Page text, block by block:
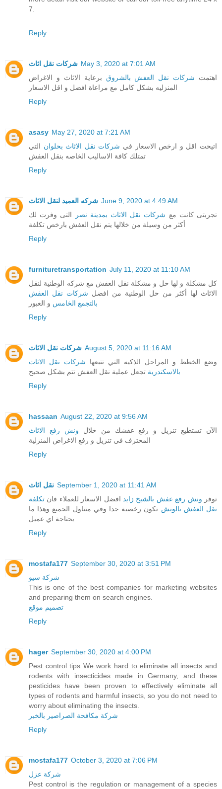
7.
Reply
شركات نقل اثاث May 3, 2020 at 7:01 AM
اهتمت شركات نقل العفش بالشروق برعاية الاثاث و الاغراض
المنزليه بشكل كامل مع مراعاة افضل و اقل الاسعار
Reply
asasy May 27, 2020 at 7:21 AM
اتيحت اقل و ارخص الاسعار في شركات نقل الاثاث بحلوان التي
تمتلك كافة الاساليب الخاصه بنقل العفش
Reply
شركه العميد لنقل الاثاث June 9, 2020 at 4:49 AM
تجربتى كانت مع شركات نقل الاثاث بمدينة نصر
التى وفرت لك
أكثر من وسيلة من خلالها يتم نقل العفش بارخص تكلفة
Reply
furnituretransportation July 11, 2020 at 11:10 AM
كل مشكلة و لها حل و مشكلة نقل العفش مع شركه الوطنية لنقل
الاثاث لها أكثر من حل الوطنية من افضل شركات نقل العفش
بالتجمع الخامس و العبور
Reply
شركات نقل الاثاث August 5, 2020 at 11:16 AM
وضع الخطط و المراحل الذكيه التي تتبعها شركات نقل الاثاث
بالاسكندرية تجعل عملية نقل العفش تتم بشكل صحيح
Reply
hassaan August 22, 2020 at 9:56 AM
الآن تستطيع تنزيل و رفع عفشك من خلال ونش رفع الاثاث
المحترف في تنزيل و رفع الاغراض المنزلية
Reply
نقل اثاث September 1, 2020 at 11:41 AM
توفر ونش رفع عفش بالشيخ زايد افضل الاسعار للعملاء فان تكلفة
نقل العفش بالونش تكون رخصية جدا وفي متناول الجميع وهذا ما
يحتاجة اي عميل
Reply
mostafa177 September 30, 2020 at 3:51 PM
شركة سيو
This is one of the best companies for marketing websites
and preparing them on search engines.
تصميم موقع
Reply
hager September 30, 2020 at 4:00 PM
Pest control tips We work hard to eliminate all insects and
rodents with insecticides made in Germany, and these
pesticides have been proven to effectively eliminate all
types of rodents and harmful insects, so you do not need to
worry about eliminating the insects.
شركة مكافحة الصراصير بالخبر
Reply
mostafa177 October 3, 2020 at 7:06 PM
شركة عزل
Pest control is the regulation or management of a species